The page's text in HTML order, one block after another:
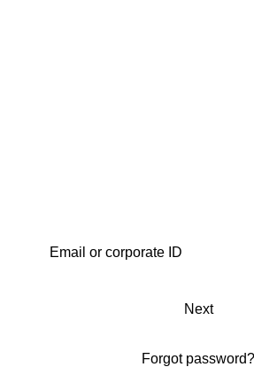
Next
Forgot password?